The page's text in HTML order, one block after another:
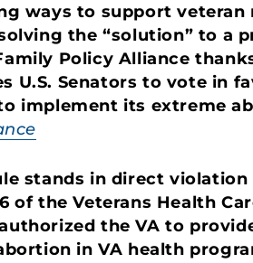
ways to support
the “solution” to a
Policy Alliance
U.S. Senators to vote in
implement its extreme
stands in direct
of the Veterans Health
the VA to
in VA health